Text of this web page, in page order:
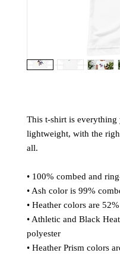
This t-shirt is everything
lightweight, with the
all.
• 100% combed and
• Ash color is 99%
• Heather colors are
• Athletic and Black
polyester
• Heather Prism colors